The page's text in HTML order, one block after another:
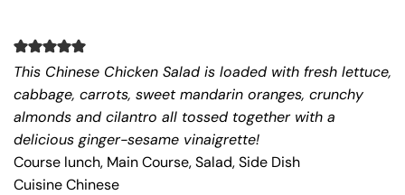
This Chinese Chicken Salad is loaded with fresh lettuce,
cabbage, carrots, sweet mandarin oranges, crunchy
almonds and cilantro all tossed together with a
delicious ginger-sesame vinaigrette!
Course lunch, Main Course, Salad, Side Dish
CuisineChinese